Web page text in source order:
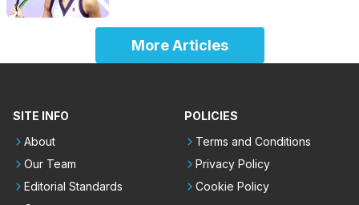
More Articles
SITE INFO
About
Our Team
Editorial Standards
POLICIES
Terms and Conditions
Privacy Policy
Cookie Policy